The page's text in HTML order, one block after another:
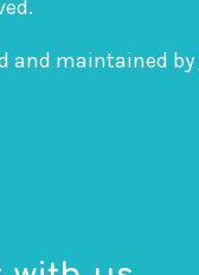
and maintained by